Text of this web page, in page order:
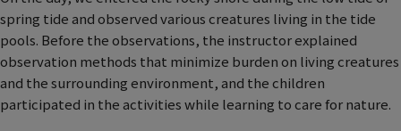
spring tide and observed various creatures living in the tide
pools. Before the observations, the instructor explained
observation methods that minimize burden on living creatures
and the surrounding environment, and the children
participated in the activities while learning to care for nature.